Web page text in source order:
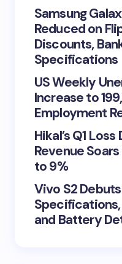
Samsung
Reduced on
Discounts,
Specifications
US Weekly
Increase to
Employment
Hikal’s Q1
Revenue
to 9%
Vivo S2
and Battery